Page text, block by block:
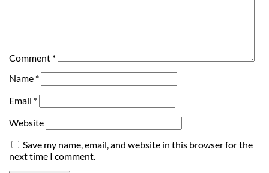
Comment *
Name *
Email *
Website
Save my name, email, and website in this browser for the
next time I comment.